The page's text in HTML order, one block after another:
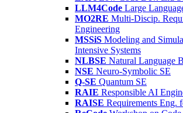
LLM4Code Large
MO2RE Multi-Discip.
Engineering
MSSiS Modeling and
Intensive Systems
NLBSE Natural Language
NSE Neuro-Symbolic SE
Q-SE Quantum SE
RAIE Responsible AI
RAISE Requirements Eng.